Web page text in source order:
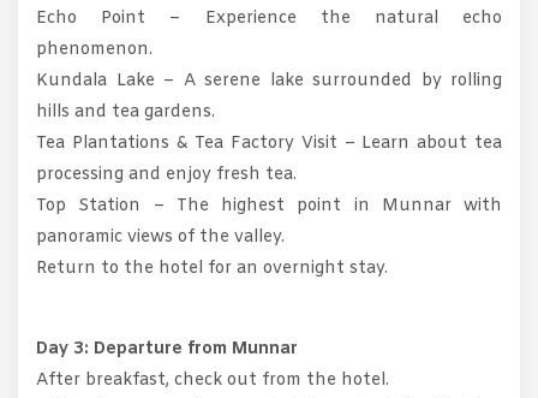
Echo Point – Experience the natural echo
phenomenon.
Kundala Lake – A serene lake surrounded by rolling
hills and tea gardens.
Tea Plantations & Tea Factory Visit – Learn about tea
processing and enjoy fresh tea.
Top Station – The highest point in Munnar with
panoramic views of the valley.
Return to the hotel for an overnight stay.
Day 3: Departure from Munnar
After breakfast, check out from the hotel.